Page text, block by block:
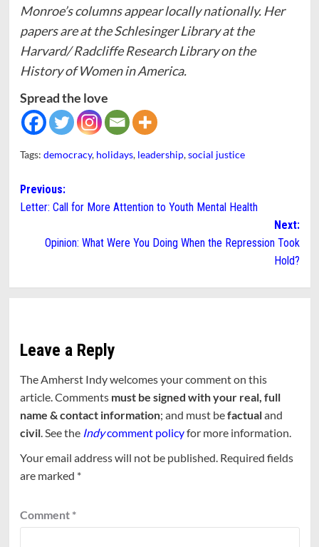
Monroe’s columns appear locally nationally. Her
papers are at the Schlesinger Library at the
Harvard/ Radcliffe Research Library on the
History of Women in America.
Spread the love
Tags: democracy, holidays, leadership,social justice
Post
navigation
Previous:
Letter: Call for More Attention to Youth Mental Health
Next:
Opinion: What Were You Doing When the Repression Took
Hold?
Leave a Reply
The Amherst Indy welcomes your comment on this
article. Comments must be signed with your real, full
name & contact information; and must befactualand
civil. See the Indycomment policyfor more information.
Your email address will not be published. Required fields
are marked *
Comment *